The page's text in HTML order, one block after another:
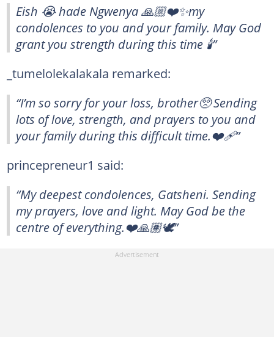
Eish 😭 hade Ngwenya 🙏🏼❤️✨my
condolences to you and your family. May God
grant you strength during this time 🕯️”
_tumelolekalakala remarked:
“I’m so sorry for your loss, brother🥺 Sending
lots of love, strength, and prayers to you and
your family during this difficult time.❤️‍🩹”
princepreneur1 said:
“My deepest condolences, Gatsheni. Sending
my prayers, love and light. May God be the
centre of everything.❤️🙏🏽🕊”